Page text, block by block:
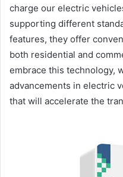
charge our electric
supporting different
features, they offer
both residential and
embrace this technology,
advancements in electric
that will accelerate the